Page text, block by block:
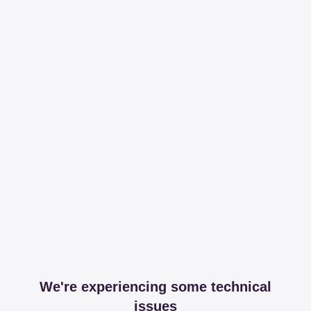
We're experiencing some technical
issues